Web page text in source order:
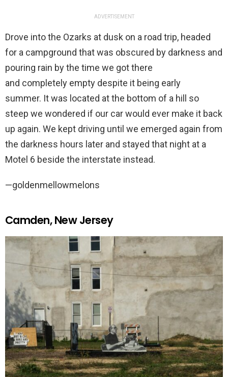
ADVERTISEMENT
Drove into the Ozarks at dusk on a road trip, headed
for a campground that was obscured by darkness and
pouring rain by the time we got there
and completely empty despite it being early
summer. It was located at the bottom of a hill so
steep we wondered if our car would ever make it back
up again. We kept driving until we emerged again from
the darkness hours later and stayed that night at a
Motel 6 beside the interstate instead.
—goldenmellowmelons
Camden, New Jersey